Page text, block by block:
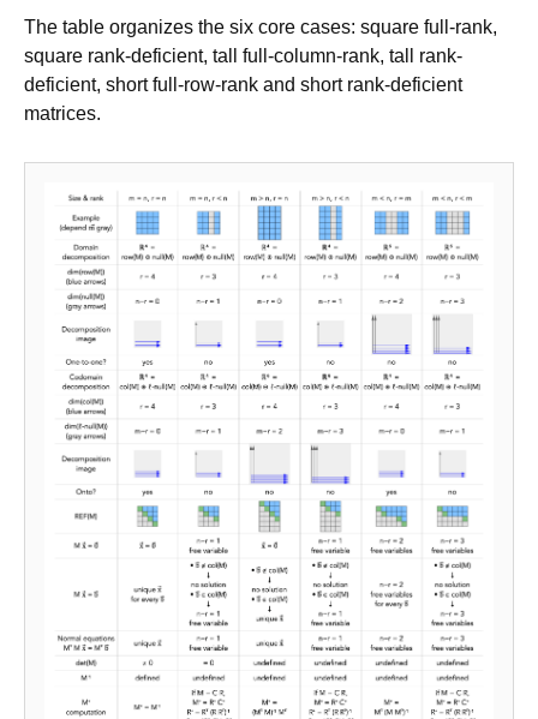
The table organizes the six core cases: square full-rank,
square rank-deficient, tall full-column-rank, tall rank-
deficient, short full-row-rank and short rank-deficient
matrices.